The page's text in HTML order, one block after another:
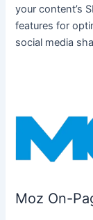
your content’s
features for
social media
Moz On-